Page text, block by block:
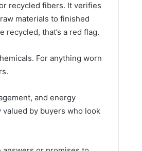
recycled fibers. It verifies
materials to finished
recycled, that’s a red flag.
For anything worn
and energy
valued by buyers who look